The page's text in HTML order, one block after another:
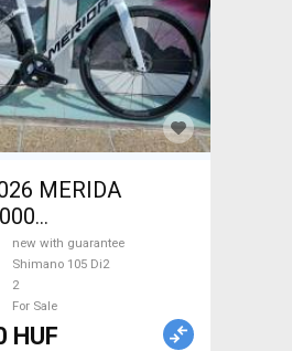
MERIDA
(FEKETE)
bike Shimano 105
new with
Sale
new with guarantee
Shimano 105 Di2
2
For Sale
HUF